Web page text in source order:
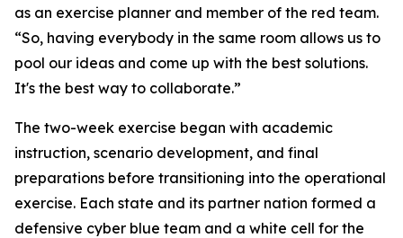
as an exercise planner and member of the red team.
“So, having everybody in the same room allows us to
pool our ideas and come up with the best solutions.
It's the best way to collaborate.”
The two-week exercise began with academic
instruction, scenario development, and final
preparations before transitioning into the operational
exercise. Each state and its partner nation formed a
defensive cyber blue team and a white cell for the